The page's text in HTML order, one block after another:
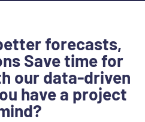
forecasts,
Save time for
our data-driven
have a project